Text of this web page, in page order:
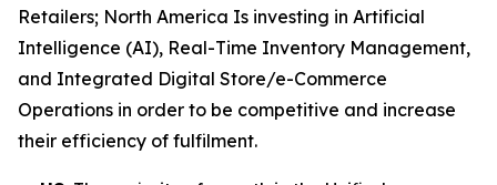
Retailers; North America Is investing in Artificial
Intelligence (AI), Real-Time Inventory Management,
and Integrated Digital Store/e-Commerce
Operations in order to be competitive and increase
their efficiency of fulfilment.